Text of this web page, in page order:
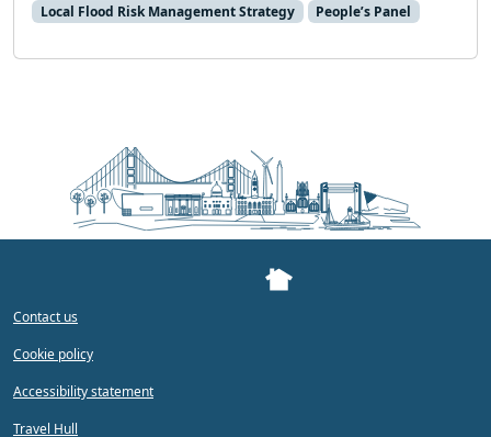
Local Flood Risk Management Strategy
People’s Panel
Contact us
Cookie policy
Accessibility statement
Travel Hull